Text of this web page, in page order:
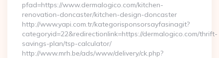
pfad=https://www.dermalogico.com/kitchen-
renovation-doncaster/kitchen-design-doncaster
http://www.yapi.com.tr/kategorisponsorsayfasinagit?
categoryid=22&redirectionlink=https://dermalogico.com/thrift-
savings-plan/tsp-calculator/
http://www.mrh.be/ads/www/delivery/ck.php?